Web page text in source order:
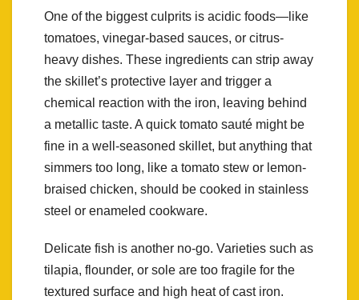
One of the biggest culprits is acidic foods—like
tomatoes, vinegar-based sauces, or citrus-
heavy dishes. These ingredients can strip away
the skillet’s protective layer and trigger a
chemical reaction with the iron, leaving behind
a metallic taste. A quick tomato sauté might be
fine in a well-seasoned skillet, but anything that
simmers too long, like a tomato stew or lemon-
braised chicken, should be cooked in stainless
steel or enameled cookware.
Delicate fish is another no-go. Varieties such as
tilapia, flounder, or sole are too fragile for the
textured surface and high heat of cast iron.